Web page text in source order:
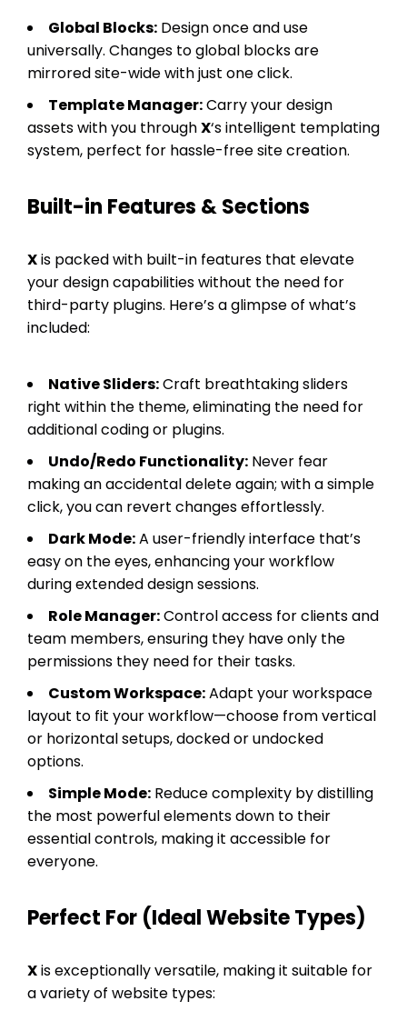
Global Blocks: Design once and use
universally. Changes to global blocks are
mirrored site-wide with just one click.
Template Manager:Carry your design
assets with you throughX‘s intelligent templating
system, perfect for hassle-free site creation.
Built-in Features & Sections
Xis packed with built-in features that elevate
your design capabilities without the need for
third-party plugins. Here’s a glimpse of what’s
included:
Native Sliders:Craft breathtaking sliders
right within the theme, eliminating the need for
additional coding or plugins.
Undo/Redo Functionality: Never fear
making an accidental delete again; with a simple
click, you can revert changes effortlessly.
Dark Mode:A user-friendly interface that’s
easy on the eyes, enhancing your workflow
during extended design sessions.
Role Manager:Control access for clients and
team members, ensuring they have only the
permissions they need for their tasks.
Custom Workspace:Adapt your workspace
layout to fit your workflow—choose from vertical
or horizontal setups, docked or undocked
options.
Simple Mode: Reduce complexity by distilling
the most powerful elements down to their
essential controls, making it accessible for
everyone.
Perfect For (Ideal Website Types)
Xis exceptionally versatile, making it suitable for
a variety of website types: